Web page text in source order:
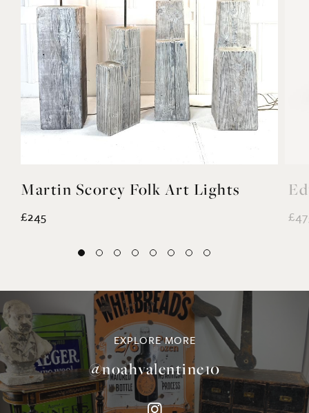
Martin Scorey Folk Art Lights
£245
EXPLORE MORE
@noahvalentine10